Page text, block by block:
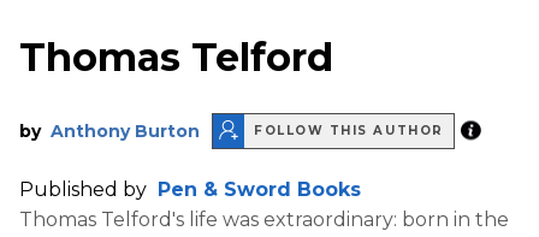
Thomas Telford
by Anthony Burton FOLLOW THIS AUTHOR
Published by Pen & Sword Books
Thomas Telford's life was extraordinary: born in the